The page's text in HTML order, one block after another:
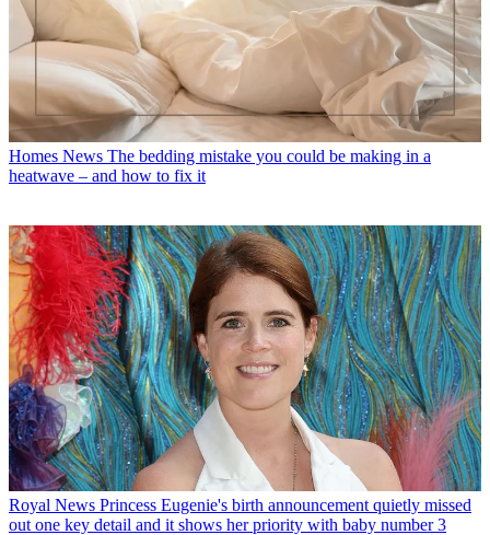
Homes News The bedding mistake you could be making in a
heatwave – and how to fix it
Royal News Princess Eugenie's birth announcement quietly missed
out one key detail and it shows her priority with baby number 3